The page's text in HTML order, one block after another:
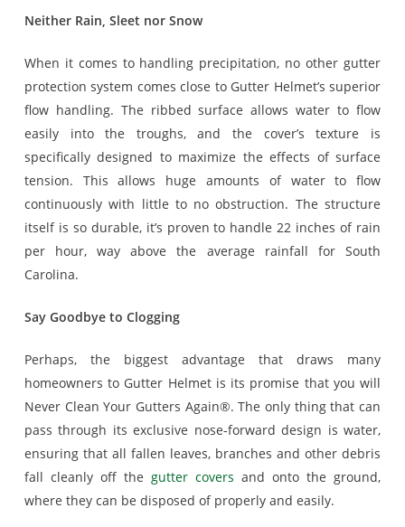
Neither Rain, Sleet nor Snow
When it comes to handling precipitation, no other gutter
protection system comes close to Gutter Helmet’s superior
flow handling. The ribbed surface allows water to flow
easily into the troughs, and the cover’s texture is
specifically designed to maximize the effects of surface
tension. This allows huge amounts of water to flow
continuously with little to no obstruction. The structure
itself is so durable, it’s proven to handle 22 inches of rain
per hour, way above the average rainfall for South
Carolina.
Say Goodbye to Clogging
Perhaps, the biggest advantage that draws many
homeowners to Gutter Helmet is its promise that you will
Never Clean Your Gutters Again®. The only thing that can
pass through its exclusive nose-forward design is water,
ensuring that all fallen leaves, branches and other debris
fall cleanly off the gutter covers and onto the ground,
where they can be disposed of properly and easily.